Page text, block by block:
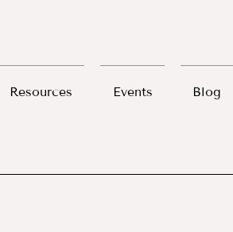
Resources Events Blog